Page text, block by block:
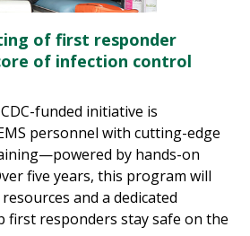
of first responder
of infection control
funded initiative is
personnel with cutting-edge
by hands-on
five years, this program will
and a dedicated
first responders stay safe on the